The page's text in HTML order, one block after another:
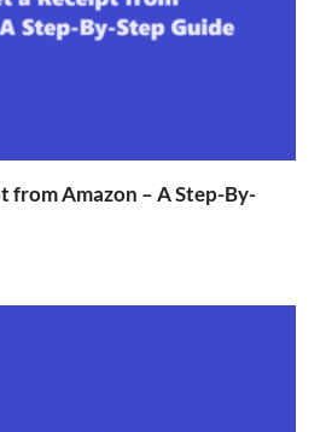
from Amazon – A Step-By-